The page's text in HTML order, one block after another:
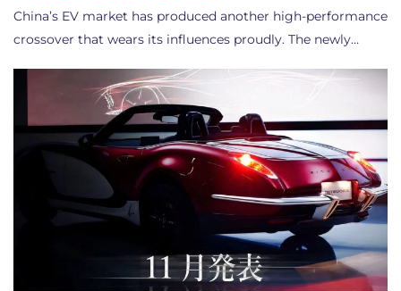
China’s EV market has produced another high-performance
crossover that wears its influences proudly. The newly…